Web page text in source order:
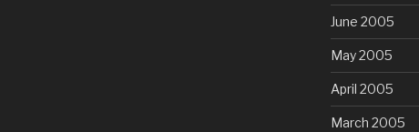
June 2005
May 2005
April 2005
March 2005